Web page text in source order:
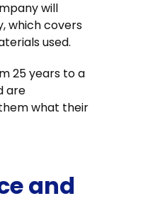
will
which covers
used.
25 years to a
are
what their
and